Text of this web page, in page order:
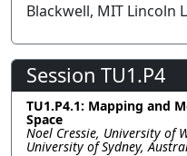
Blackwell, MIT Lincoln
Session TU1.P4
TU1.P4.1: Mapping and
Space
Noel Cressie, University of
University of Sydney,